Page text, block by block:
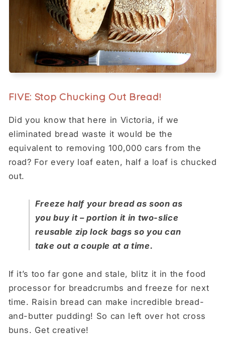
FIVE: Stop Chucking Out Bread!
Did you know that here in Victoria, if we
eliminated bread waste it would be the
equivalent to removing 100,000 cars from the
road? For every loaf eaten, half a loaf is chucked
out.
Freeze half your bread as soon as
you buy it – portion it in two-slice
reusable zip lock bags so you can
take out a couple at a time.
If it’s too far gone and stale, blitz it in the food
processor for breadcrumbs and freeze for next
time. Raisin bread can make incredible bread-
and-butter pudding! So can left over hot cross
buns. Get creative!